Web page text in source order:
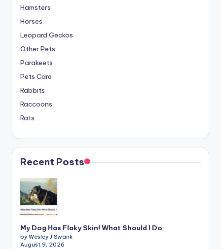
Hamsters
Horses
Leopard Geckos
Other Pets
Parakeets
Pets Care
Rabbits
Raccoons
Rats
Recent Posts
My Dog Has Flaky Skin! What Should I Do
by Wesley J Swank
August 9, 2026